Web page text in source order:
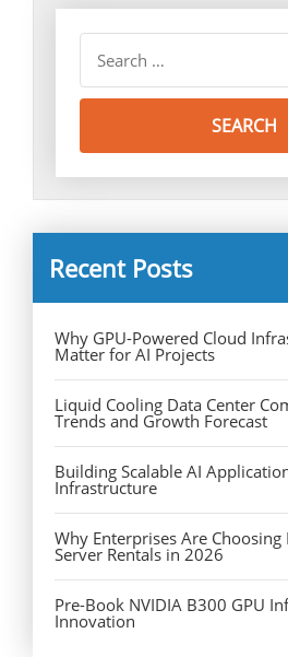
Recent Posts
Why GPU-Powered Cloud
Matter for AI Projects
Liquid Cooling Data Center
Trends and Growth Forecast
Building Scalable AI
Infrastructure
Why Enterprises Are Choosing
Server Rentals in 2026
Pre-Book NVIDIA B300 GPU
Innovation